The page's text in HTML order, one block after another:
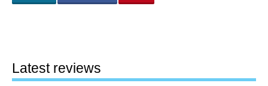
Latest reviews